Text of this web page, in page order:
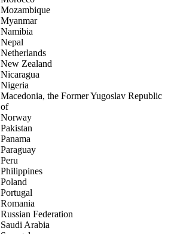
Mozambique
Myanmar
Namibia
Nepal
Netherlands
New Zealand
Nicaragua
Nigeria
Macedonia, the Former Yugoslav Republic
of
Norway
Pakistan
Panama
Paraguay
Peru
Philippines
Poland
Portugal
Romania
Russian Federation
Saudi Arabia